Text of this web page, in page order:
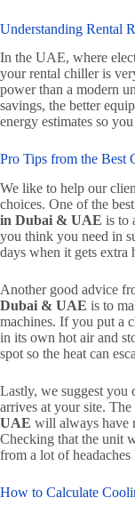
Understanding Rental
In the UAE, where
your rental chiller is
power than a modern
savings, the better
energy estimates so
Pro Tips from the Best
We like to help our
choices. One of the
in Dubai & UAE is to
you think you need in
days when it gets extra
Another good advice
Dubai & UAE is to
machines. If you put a
in its own hot air and
spot so the heat can
Lastly, we suggest you
arrives at your site. The
UAE will always have
Checking that the unit
from a lot of headaches
How to Calculate